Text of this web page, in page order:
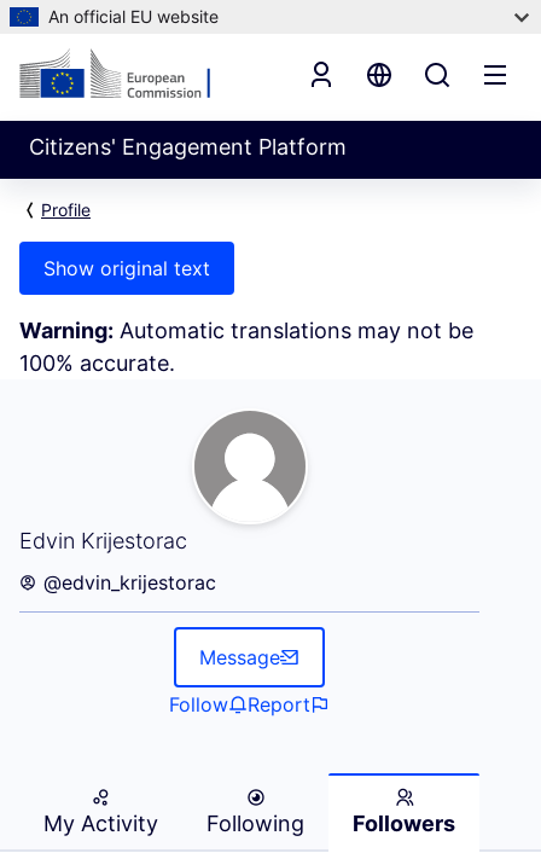
An official EU website
Citizens' Engagement Platform
Profile
Show original text
Warning: Automatic translations may not be
100% accurate.
Edvin Krijestorac
Followers (Edvin Krijestorac)
@edvin_krijestorac
Message
Follow
Report
My Activity Following Followers